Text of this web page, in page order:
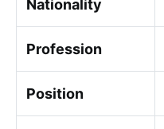
Nationality
Profession
Position